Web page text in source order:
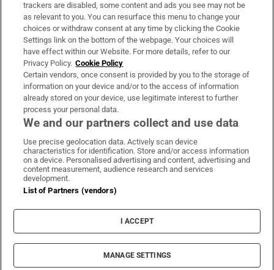
About Us
Irish Times Products & Services
OUR PARTNERS:
Irish Times on WhatsApp
Irish Times on Facebook
Irish Times on X
Irish Times on LinkedIn
Irish Times on Instagram
Terms & Conditions
Cookie Information
Cookie Settings
© 2026 The Irish Times DAC
trackers are disabled, some content and ads you see may not be
as relevant to you. You can resurface this menu to change your
choices or withdraw consent at any time by clicking the Cookie
Settings link on the bottom of the webpage. Your choices will
have effect within our Website. For more details, refer to our
Privacy Policy. Cookie Policy
Certain vendors, once consent is provided by you to the storage of
information on your device and/or to the access of information
already stored on your device, use legitimate interest to further
process your personal data.
We and our partners collect and use data
Use precise geolocation data. Actively scan device
characteristics for identification. Store and/or access information
on a device. Personalised advertising and content, advertising and
content measurement, audience research and services
development.
List of Partners (vendors)
I ACCEPT
MANAGE SETTINGS